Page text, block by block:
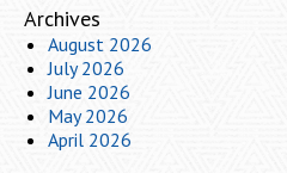
Archives
August 2026
July 2026
June 2026
May 2026
April 2026